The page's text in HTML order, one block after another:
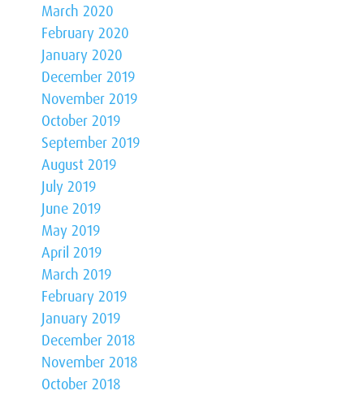
March 2020
February 2020
January 2020
December 2019
November 2019
October 2019
September 2019
August 2019
July 2019
June 2019
May 2019
April 2019
March 2019
February 2019
January 2019
December 2018
November 2018
October 2018